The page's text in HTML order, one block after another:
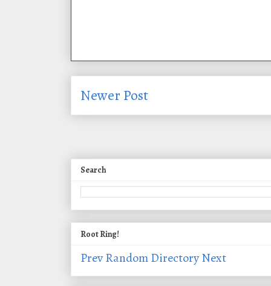
Newer Post
Search
Root Ring!
PrevRandomDirectoryNext